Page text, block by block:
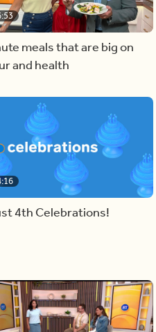
meals that are big on
and health
4th Celebrations!